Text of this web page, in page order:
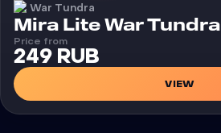
War Tundra
Cheat
Mira Lite War Tundra
Price from
249 RUB
VIEW